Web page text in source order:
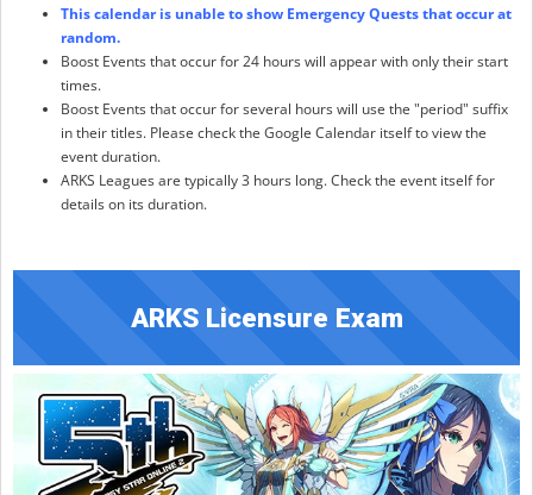
This calendar is unable to show Emergency Quests that occur at
random.
Boost Events that occur for 24 hours will appear with only their start
times.
Boost Events that occur for several hours will use the "period" suffix
in their titles. Please check the Google Calendar itself to view the
event duration.
ARKS Leagues are typically 3 hours long. Check the event itself for
details on its duration.
ARKS Licensure Exam